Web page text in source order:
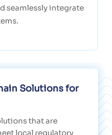
seamlessly integrate
Solutions for
that are
local regulatory